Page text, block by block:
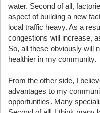
water. Second of all,
aspect of building a new
local traffic heavy. As a
congestions will increase,
So, all these obviously will
healthier in my community.
From the other side, I
advantages to my
opportunities. Many